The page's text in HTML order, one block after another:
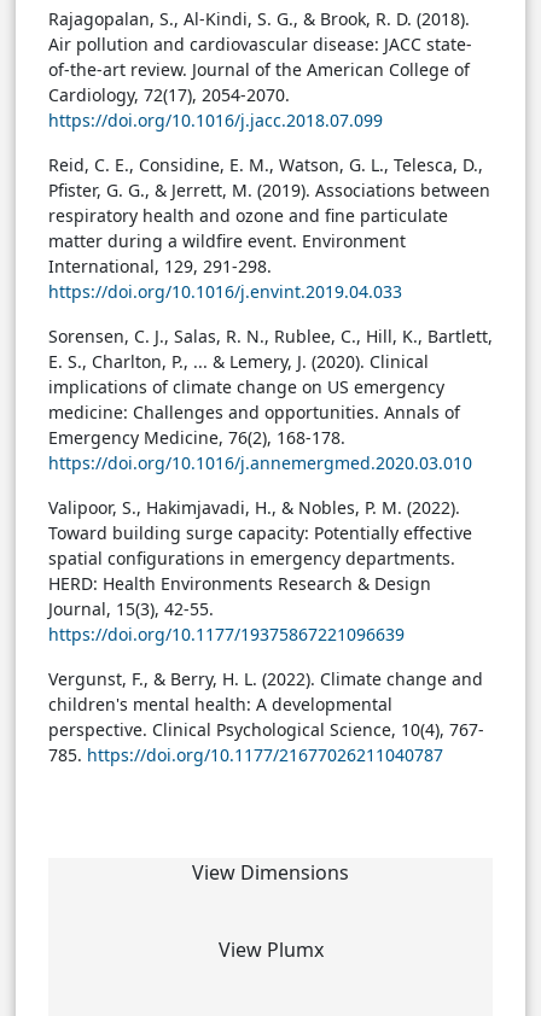
Rajagopalan, S., Al-Kindi, S. G., & Brook, R. D. (2018).
Air pollution and cardiovascular disease: JACC state-
of-the-art review. Journal of the American College of
Cardiology, 72(17), 2054-2070.
https://doi.org/10.1016/j.jacc.2018.07.099
Reid, C. E., Considine, E. M., Watson, G. L., Telesca, D.,
Pfister, G. G., & Jerrett, M. (2019). Associations between
respiratory health and ozone and fine particulate
matter during a wildfire event. Environment
International, 129, 291-298.
https://doi.org/10.1016/j.envint.2019.04.033
Sorensen, C. J., Salas, R. N., Rublee, C., Hill, K., Bartlett,
E. S., Charlton, P., ... & Lemery, J. (2020). Clinical
implications of climate change on US emergency
medicine: Challenges and opportunities. Annals of
Emergency Medicine, 76(2), 168-178.
https://doi.org/10.1016/j.annemergmed.2020.03.010
Valipoor, S., Hakimjavadi, H., & Nobles, P. M. (2022).
Toward building surge capacity: Potentially effective
spatial configurations in emergency departments.
HERD: Health Environments Research & Design
Journal, 15(3), 42-55.
https://doi.org/10.1177/19375867221096639
Vergunst, F., & Berry, H. L. (2022). Climate change and
children's mental health: A developmental
perspective. Clinical Psychological Science, 10(4), 767-
785. https://doi.org/10.1177/21677026211040787
View Dimensions
View Plumx